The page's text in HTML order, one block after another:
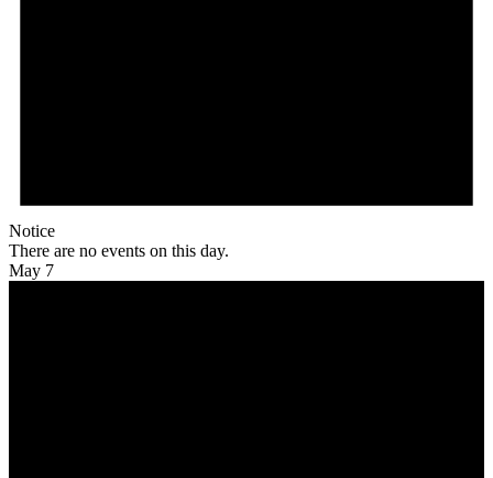
Notice
There are no events on this day.
May 7